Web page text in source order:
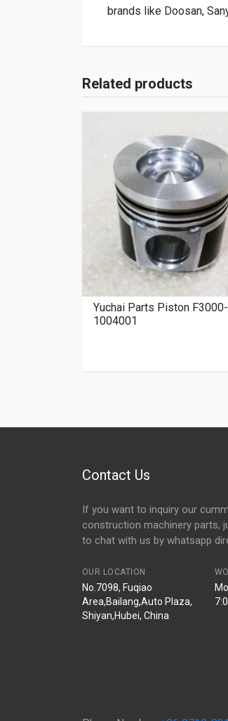
brands like Doosan,
Related products
Yuchai Parts Piston F3000-
1004001
Contact Us
If you want to inquiry our
construction machinery parts,
to chat with us by whatsapp
OUR LOCATION
No.7098, Fuqiao
Area,Bailang,Auto Plaza,
Shiyan,Hubei, China